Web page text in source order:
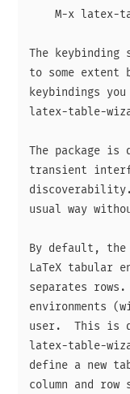
M-x latex-
The
to some extent
keybindings
latex-table-
The package
transient
discoverability.
usual way
By default, the
LaTeX tabular
separates
environments
user.  This is
latex-table-
define a new
column and